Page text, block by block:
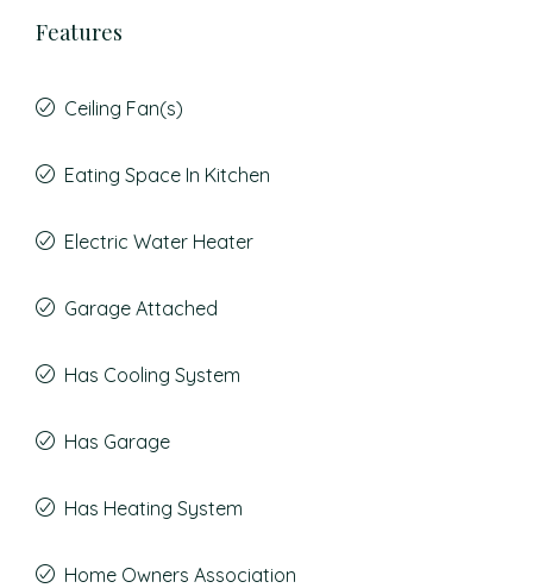
Features
Ceiling Fan(s)
Eating Space In Kitchen
Electric Water Heater
Garage Attached
Has Cooling System
Has Garage
Has Heating System
Home Owners Association